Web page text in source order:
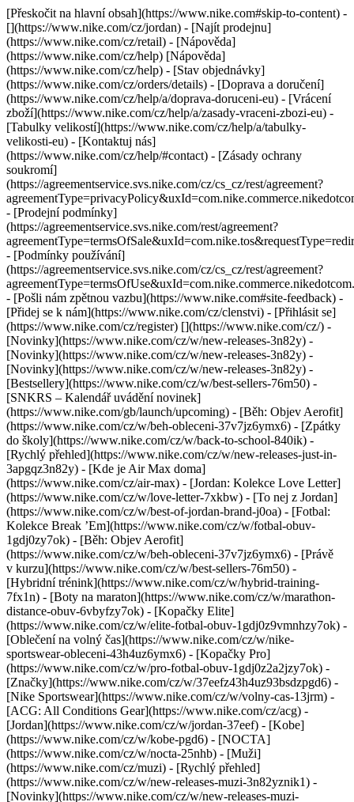
[Přeskočit na hlavní obsah](https://www.nike.com#skip-to-content) -
[](https://www.nike.com/cz/jordan) - [Najít prodejnu]
(https://www.nike.com/cz/retail) - [Nápověda]
(https://www.nike.com/cz/help) [Nápověda]
(https://www.nike.com/cz/help) - [Stav objednávky]
(https://www.nike.com/cz/orders/details) - [Doprava a doručení]
(https://www.nike.com/cz/help/a/doprava-doruceni-eu) - [Vrácení
zboží](https://www.nike.com/cz/help/a/zasady-vraceni-zbozi-eu) -
[Tabulky velikostí](https://www.nike.com/cz/help/a/tabulky-
velikosti-eu) - [Kontaktuj nás]
(https://www.nike.com/cz/help/#contact) - [Zásady ochrany
soukromí]
(https://agreementservice.svs.nike.com/cz/cs_cz/rest/agreement?
- [Prodejní podmínky]
(https://agreementservice.svs.nike.com/rest/agreement?
- [Podmínky používání]
(https://agreementservice.svs.nike.com/cz/cs_cz/rest/agreement?
- [Pošli nám zpětnou vazbu](https://www.nike.com#site-feedback) -
[Přidej se k nám](https://www.nike.com/cz/clenstvi) - [Přihlásit se]
(https://www.nike.com/cz/register) [](https://www.nike.com/cz/) -
[Novinky](https://www.nike.com/cz/w/new-releases-3n82y) -
[Novinky](https://www.nike.com/cz/w/new-releases-3n82y) -
[Novinky](https://www.nike.com/cz/w/new-releases-3n82y) -
[Bestsellery](https://www.nike.com/cz/w/best-sellers-76m50) -
[SNKRS – Kalendář uvádění novinek]
(https://www.nike.com/gb/launch/upcoming) - [Běh: Objev Aerofit]
(https://www.nike.com/cz/w/beh-obleceni-37v7jz6ymx6) - [Zpátky
do školy](https://www.nike.com/cz/w/back-to-school-840ik) -
[Rychlý přehled](https://www.nike.com/cz/w/new-releases-just-in-
3apgqz3n82y) - [Kde je Air Max doma]
(https://www.nike.com/cz/air-max) - [Jordan: Kolekce Love Letter]
(https://www.nike.com/cz/w/love-letter-7xkbw) - [To nej z Jordan]
(https://www.nike.com/cz/w/best-of-jordan-brand-j0oa) - [Fotbal:
Kolekce Break ’Em](https://www.nike.com/cz/w/fotbal-obuv-
1gdj0zy7ok) - [Běh: Objev Aerofit]
(https://www.nike.com/cz/w/beh-obleceni-37v7jz6ymx6) - [Právě
v kurzu](https://www.nike.com/cz/w/best-sellers-76m50) -
[Hybridní trénink](https://www.nike.com/cz/w/hybrid-training-
7fx1n) - [Boty na maraton](https://www.nike.com/cz/w/marathon-
distance-obuv-6vbyfzy7ok) - [Kopačky Elite]
(https://www.nike.com/cz/w/elite-fotbal-obuv-1gdj0z9vmnhzy7ok) -
[Oblečení na volný čas](https://www.nike.com/cz/w/nike-
sportswear-obleceni-43h4uz6ymx6) - [Kopačky Pro]
(https://www.nike.com/cz/w/pro-fotbal-obuv-1gdj0z2a2jzy7ok) -
[Značky](https://www.nike.com/cz/w/37eefz43h4uz93bsdzpgd6) -
[Nike Sportswear](https://www.nike.com/cz/w/volny-cas-13jrm) -
[ACG: All Conditions Gear](https://www.nike.com/cz/acg) -
[Jordan](https://www.nike.com/cz/w/jordan-37eef) - [Kobe]
(https://www.nike.com/cz/w/kobe-pgd6) - [NOCTA]
(https://www.nike.com/cz/w/nocta-25nhb) - [Muži]
(https://www.nike.com/cz/muzi) - [Rychlý přehled]
(https://www.nike.com/cz/w/new-releases-muzi-3n82yznik1) -
[Novinky](https://www.nike.com/cz/w/new-releases-muzi-